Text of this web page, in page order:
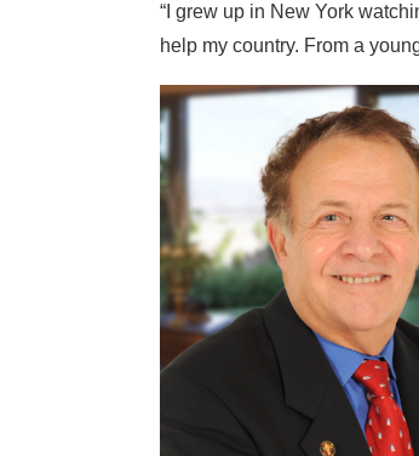
“I grew up in New York
help my country. From a